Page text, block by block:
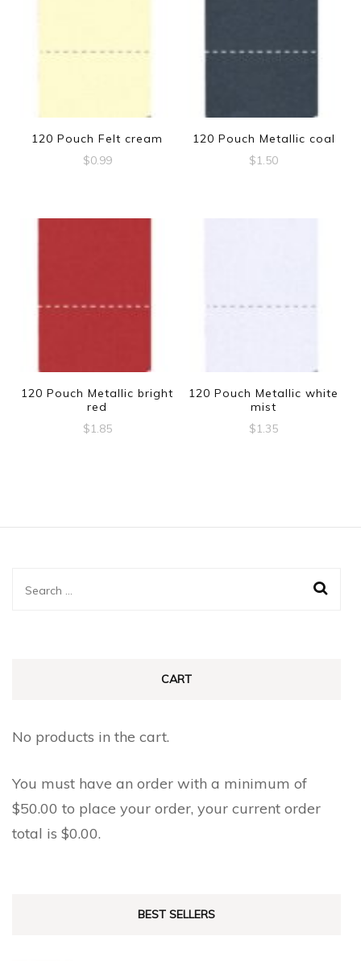
120 Pouch Felt cream
$0.99
120 Pouch Metallic coal
$1.50
120 Pouch Metallic bright
red
$1.85
120 Pouch Metallic white
mist
$1.35
Search
CART
No products in the cart.
You must have an order with a minimum of
$50.00 to place your order, your current order
total is $0.00.
BEST SELLERS